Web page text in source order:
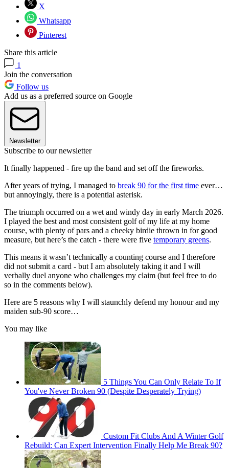
X
Whatsapp
Pinterest
Share this article
1
Join the conversation
Follow us
Add us as a preferred source on Google
Newsletter
Subscribe to our newsletter
It finally happened - fire up the band and set off the fireworks.
After years of trying, I managed to break 90 for the first time ever…
but annoyingly, there is a potential asterisk.
The triumph occurred on a wet and windy day in early March 2026.
I played the best and most consistent golf of my life at my home
course, with plenty of pars and a cheeky birdie thrown in for good
measure, but here’s the catch - there were five temporary greens.
This means it wasn’t technically a counting course and I therefore
did not submit a card - but I am absolutely taking it and I will
verbally duel anyone who challenges my claim (but feel free to do
so in the comments below).
Here are 5 reasons why I will staunchly defend my honour and my
maiden sub-90 score…
You may like
5 Things You Can Only Relate To If
You've Never Broken 90 (Despite Desperately Trying)
Custom Fit Clubs And A Winter Golf
Rebuild: Can Expert Intervention Finally Help Me Break 90?